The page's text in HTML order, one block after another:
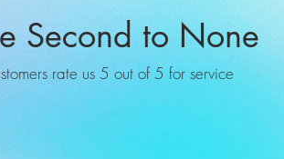
Second to None
rate us 5 out of 5 for service